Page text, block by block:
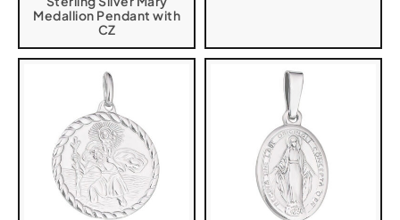
Medallion Pendant with
CZ